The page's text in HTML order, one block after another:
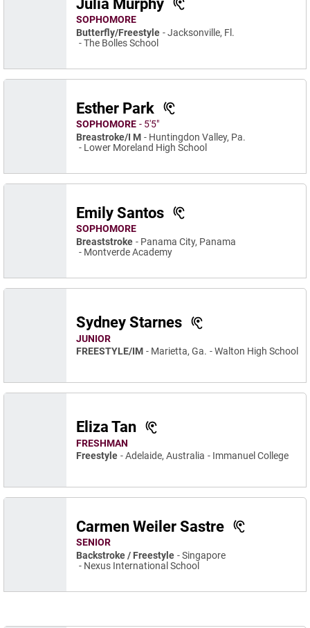
Julia Murphy
SOPHOMORE
Butterfly/Freestyle
Jacksonville, Fl.
The Bolles School
Esther Park
SOPHOMORE
5′5″
Breastroke/I M
Huntingdon Valley, Pa.
Lower Moreland High School
Emily Santos
SOPHOMORE
Breaststroke
Panama City, Panama
Montverde Academy
Sydney Starnes
JUNIOR
FREESTYLE/IM
Marietta, Ga. Walton High School
Eliza Tan
FRESHMAN
Freestyle
Adelaide, Australia Immanuel College
Carmen Weiler Sastre
SENIOR
Backstroke / Freestyle
Singapore
Nexus International School